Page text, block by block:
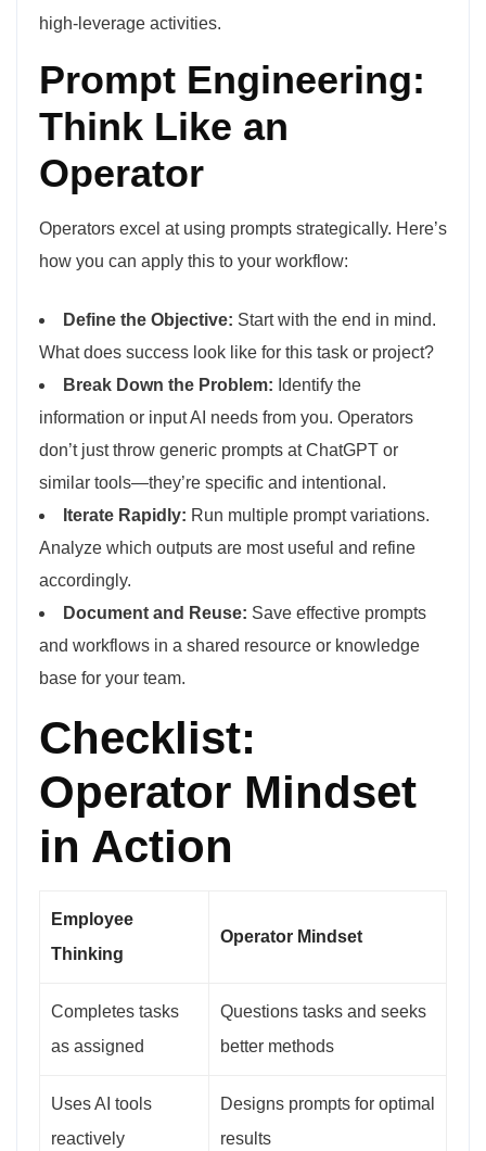
high-leverage activities.
Prompt Engineering:
Think Like an
Operator
Operators excel at using prompts strategically. Here’s
how you can apply this to your workflow:
Define the Objective: Start with the end in mind.
What does success look like for this task or project?
Break Down the Problem: Identify the
information or input AI needs from you. Operators
don’t just throw generic prompts at ChatGPT or
similar tools—they’re specific and intentional.
Iterate Rapidly: Run multiple prompt variations.
Analyze which outputs are most useful and refine
accordingly.
Document and Reuse: Save effective prompts
and workflows in a shared resource or knowledge
base for your team.
Checklist:
Operator Mindset
in Action
Employee
Thinking
Operator Mindset
Completes tasks
as assigned
Questions tasks and seeks
better methods
Uses AI tools
reactively
Designs prompts for optimal
results